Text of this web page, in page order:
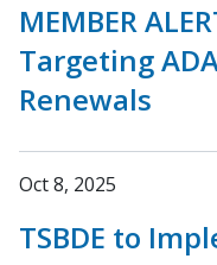
MEMBER
Targeting
Renewals
Oct 8, 2025
TSBDE to